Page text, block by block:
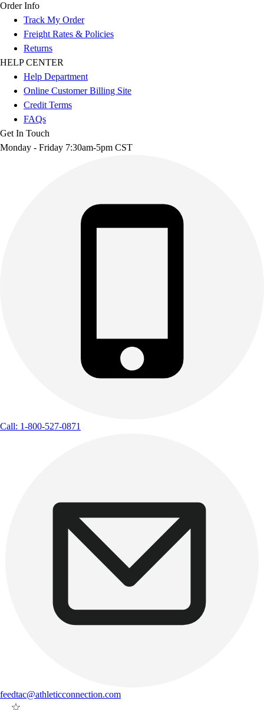
Order Info
Track My Order
Freight Rates & Policies
Returns
HELP CENTER
Help Department
Online Customer Billing Site
Credit Terms
FAQs
Get In Touch
Monday - Friday 7:30am-5pm CST
Call: 1-800-527-0871
feedtac@athleticconnection.com